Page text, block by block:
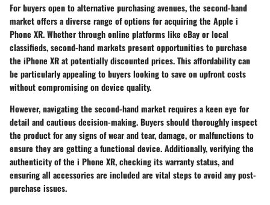
For buyers open to alternative purchasing avenues, the second-hand
market offers a diverse range of options for acquiring the Apple i
Phone XR. Whether through online platforms like eBay or local
classifieds, second-hand markets present opportunities to purchase
the iPhone XR at potentially discounted prices. This affordability can
be particularly appealing to buyers looking to save on upfront costs
without compromising on device quality.
However, navigating the second-hand market requires a keen eye for
detail and cautious decision-making. Buyers should thoroughly inspect
the product for any signs of wear and tear, damage, or malfunctions to
ensure they are getting a functional device. Additionally, verifying the
authenticity of the i Phone XR, checking its warranty status, and
ensuring all accessories are included are vital steps to avoid any post-
purchase issues.